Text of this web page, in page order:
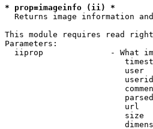
* prop=imageinfo (ii) *
Returns image information
This module requires read
Parameters:
iiprop              - What
user
url
size